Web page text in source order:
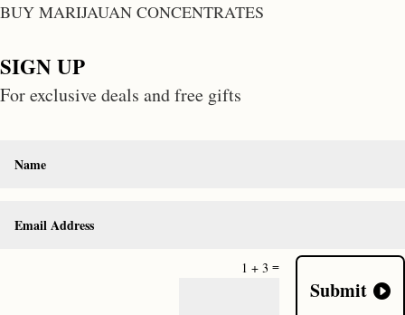
BUY MARIJAUAN CONCENTRATES
SIGN UP
For exclusive deals and free gifts
1 + 3 =
Submit